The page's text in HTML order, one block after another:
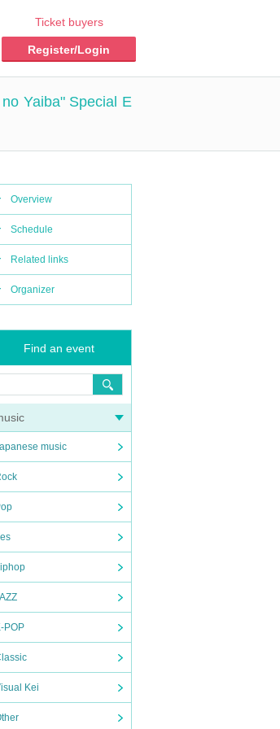
Ticket buyers
Register/Login
Yaiba" Special E
Overview
Schedule
Related links
Organizer
Find an event
music
POP
Kei